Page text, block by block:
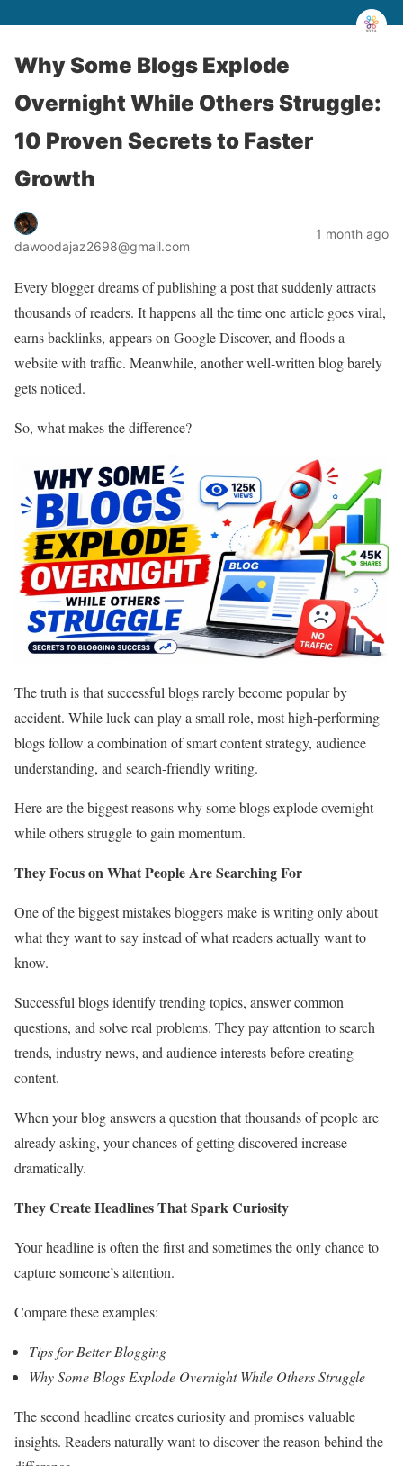
Why Some Blogs Explode
Overnight While Others Struggle:
10 Proven Secrets to Faster
Growth
dawoodajaz2698@gmail.com
1 month ago
Every blogger dreams of publishing a post that suddenly attracts
thousands of readers. It happens all the time one article goes viral,
earns backlinks, appears on Google Discover, and floods a
website with traffic. Meanwhile, another well-written blog barely
gets noticed.
So, what makes the difference?
The truth is that successful blogs rarely become popular by
accident. While luck can play a small role, most high-performing
blogs follow a combination of smart content strategy, audience
understanding, and search-friendly writing.
Here are the biggest reasons why some blogs explode overnight
while others struggle to gain momentum.
They Focus on What People Are Searching For
One of the biggest mistakes bloggers make is writing only about
what they want to say instead of what readers actually want to
know.
Successful blogs identify trending topics, answer common
questions, and solve real problems. They pay attention to search
trends, industry news, and audience interests before creating
content.
When your blog answers a question that thousands of people are
already asking, your chances of getting discovered increase
dramatically.
They Create Headlines That Spark Curiosity
Your headline is often the first and sometimes the only chance to
capture someone’s attention.
Compare these examples:
Tips for Better Blogging
Why Some Blogs Explode Overnight While Others Struggle
The second headline creates curiosity and promises valuable
insights. Readers naturally want to discover the reason behind the